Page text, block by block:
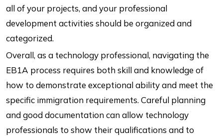
all of your projects, and your professional
development activities should be organized and
categorized.
Overall, as a technology professional, navigating the
EB1A process requires both skill and knowledge of
how to demonstrate exceptional ability and meet the
specific immigration requirements. Careful planning
and good documentation can allow technology
professionals to show their qualifications and to